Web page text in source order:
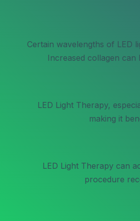
Certain wavelengths of LED
Increased collagen can
LED Light Therapy,
making it
LED Light Therapy can
procedure